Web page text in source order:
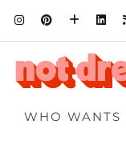
WHO WANTS